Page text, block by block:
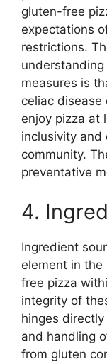
gluten-free
expectations
restrictions.
measures is
celiac
enjoy pizza at
inclusivity
community.
preventative
4.
Ingredient
element in
free pizza
integrity of
hinges
and handling
from gluten